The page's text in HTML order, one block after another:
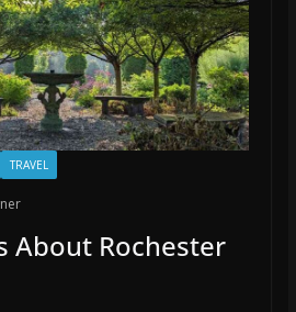
TRAVEL
About Rochester